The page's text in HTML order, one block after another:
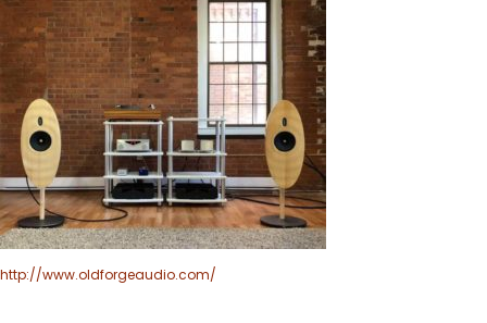
http://www.oldforgeaudio.com/